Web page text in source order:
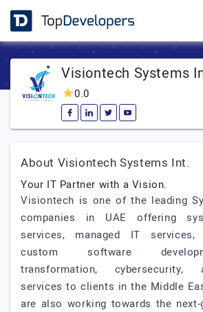
Visiontech Systems
0.0
About Visiontech Systems Int.
Your IT Partner with a Vision.
Visiontech is one of the leading
companies in UAE offering
services, managed IT services,
custom software
transformation, cybersecurity,
services to clients in the Middle
are also working towards the next-